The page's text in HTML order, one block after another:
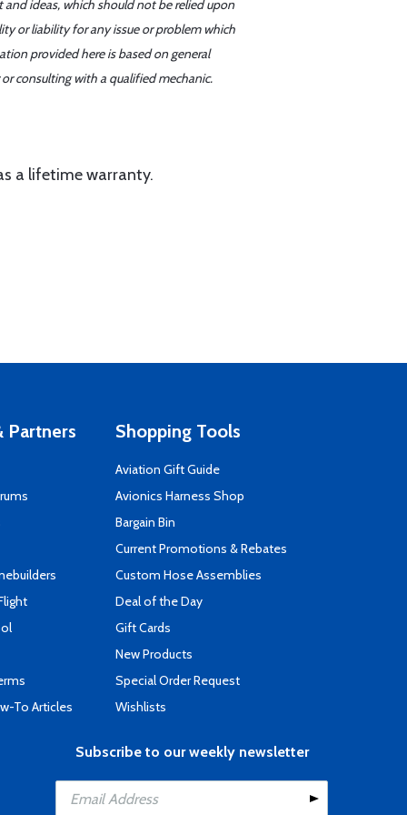
ideas, which should not be relied upon
or liability for any issue or problem which
provided here is based on general
consulting with a qualified mechanic.
a lifetime warranty.
Partners
To Articles
Shopping Tools
Aviation Gift Guide
Avionics Harness Shop
Bargain Bin
Current Promotions & Rebates
Custom Hose Assemblies
Deal of the Day
Gift Cards
New Products
Special Order Request
Wishlists
Subscribe to our weekly newsletter